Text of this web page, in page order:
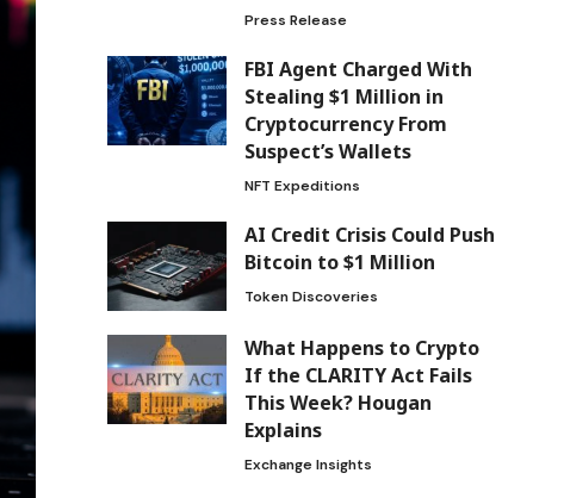
Press Release
FBI Agent Charged With
Stealing $1 Million in
Cryptocurrency From
Suspect’s Wallets
NFT Expeditions
AI Credit Crisis Could Push
Bitcoin to $1 Million
Token Discoveries
What Happens to Crypto
If the CLARITY Act Fails
This Week? Hougan
Explains
Exchange Insights